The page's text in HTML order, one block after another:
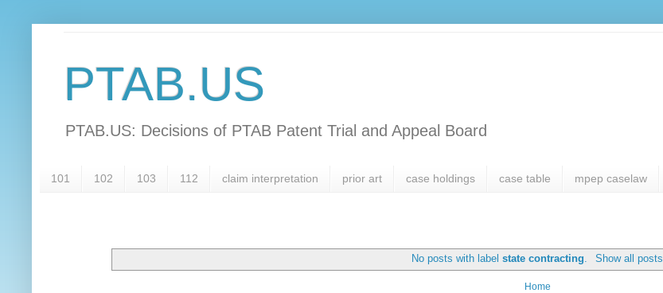
PTAB.US
PTAB.US: Decisions of PTAB Patent Trial and Appeal Board
101 102 103 112 claim interpretation prior art case holdings case table mpep caselaw
No posts with labelstate contracting Show all posts
Home